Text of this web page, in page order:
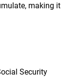
making it
Security